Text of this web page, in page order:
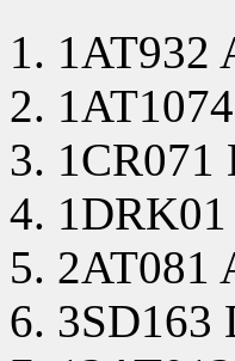
1AT932
1CR071
2AT081
3SD163